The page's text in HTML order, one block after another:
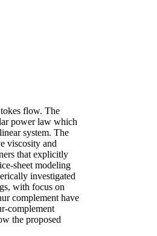
flow. The
power law which
system. The
viscosity and
that explicitly
sheet modeling
investigated
with focus on
complement have
complement
the proposed